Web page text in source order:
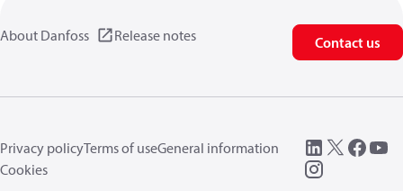
About Danfoss Release notes Contact us
Privacy policyTerms of useGeneral information
Cookies